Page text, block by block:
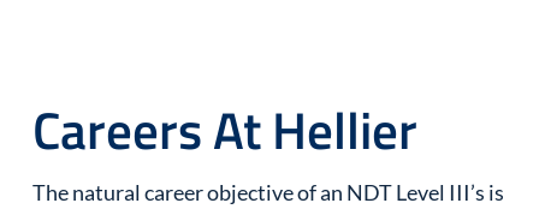
Careers At Hellier
The natural career objective of an NDT Level III’s is